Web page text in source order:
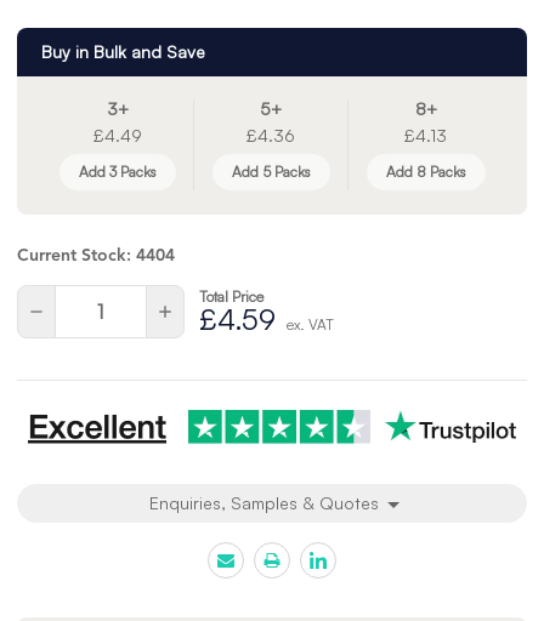
Buy in Bulk and Save
3+
£4.49
Add 3 Packs
5+
£4.36
Add 5 Packs
8+
£4.13
Add 8 Packs
Current Stock: 4404
Quantity:
Decrease
of
Increase
Quantity
of
Total Price
£4.59 ex. VAT
Enquiries, Samples & Quotes